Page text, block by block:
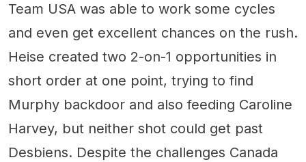
Team USA was able to work some cycles
and even get excellent chances on the rush.
Heise created two 2-on-1 opportunities in
short order at one point, trying to find
Murphy backdoor and also feeding Caroline
Harvey, but neither shot could get past
Desbiens. Despite the challenges Canada